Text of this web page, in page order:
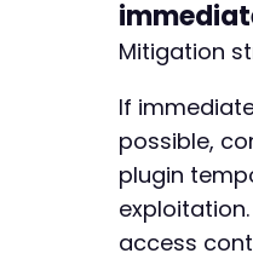
Mitigation
If
possible,
plugin
access